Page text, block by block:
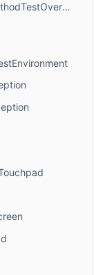
PlatformTextInputMethodTestOverride